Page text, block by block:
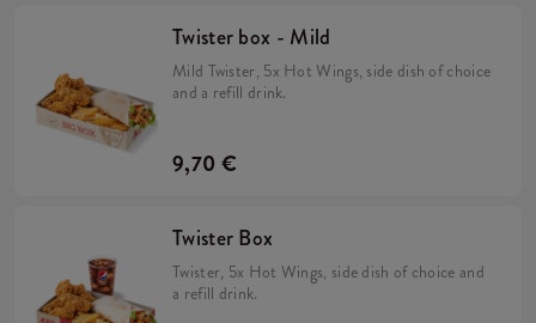
Twister box - Mild
Mild Twister, 5x Hot Wings, side dish of choice
and a refill drink.
9,70 €
Twister Box
Twister, 5x Hot Wings, side dish of choice and
a refill drink.